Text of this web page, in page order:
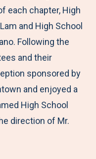
each chapter, High
and High School
Following the
and their
sponsored by
and enjoyed a
High School
direction of Mr.